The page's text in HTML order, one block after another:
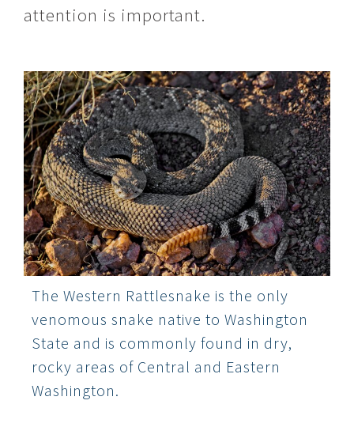
attention is important.
The Western Rattlesnake is the only
venomous snake native to Washington
State and is commonly found in dry,
rocky areas of Central and Eastern
Washington.